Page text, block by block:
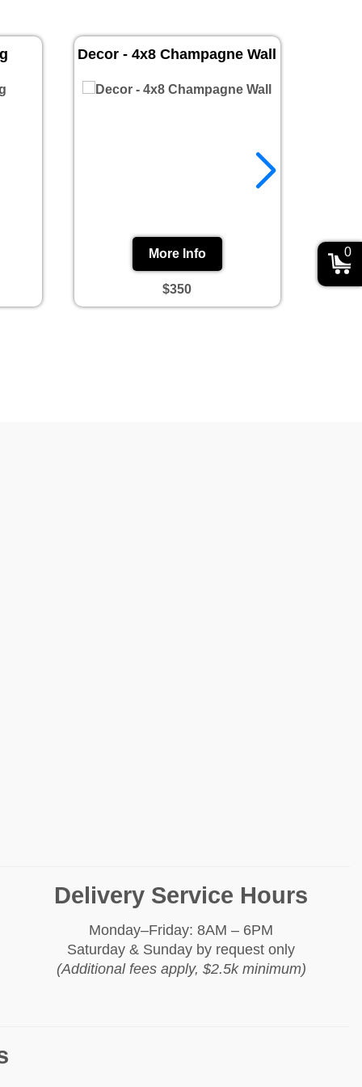
Decor - 4x8 Champagne Wall
More Info
$350
Delivery Service Hours
Monday–Friday: 8AM – 6PM
Saturday & Sunday by request only
(Additional fees apply, $2.5k minimum)
0